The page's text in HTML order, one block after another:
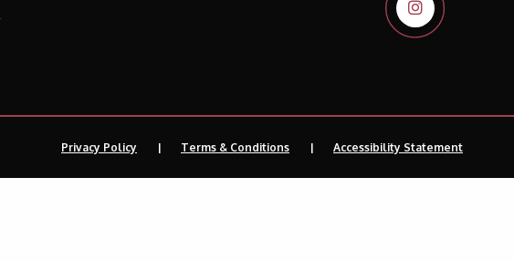
Privacy Policy Terms & Conditions Accessibility Statement